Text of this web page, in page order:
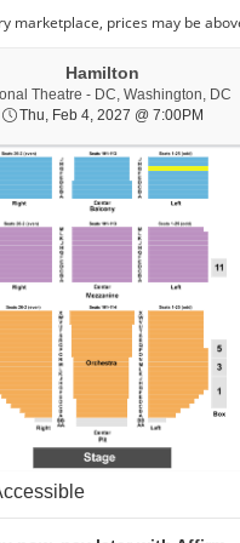
Hamilton
Theatre - DC, Washington, DC
Thu, Feb 4, 2027 @ 7:00PM